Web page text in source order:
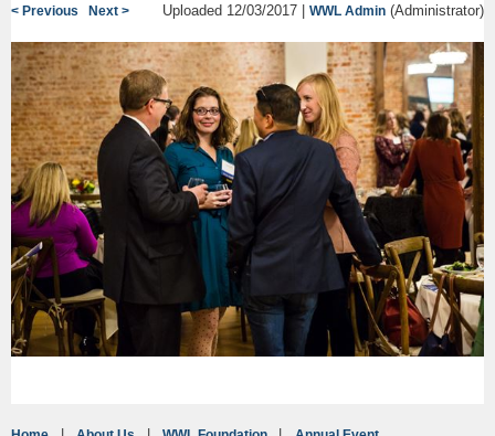
< Previous Next > Uploaded 12/03/2017 | WWL Admin (Administrator)